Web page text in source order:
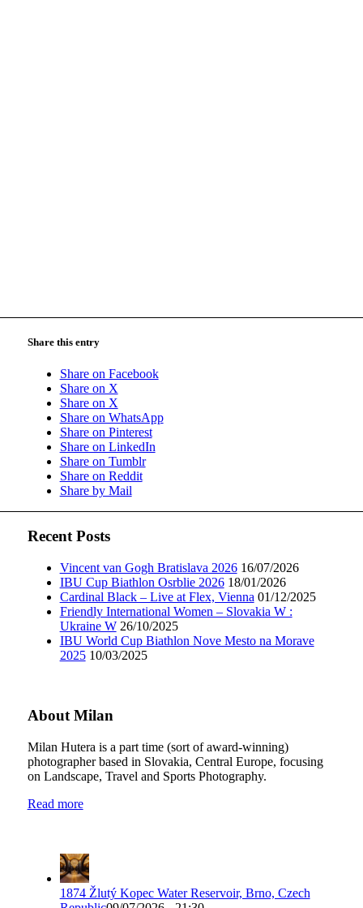
Share this entry
Share on Facebook
Share on X
Share on X
Share on WhatsApp
Share on Pinterest
Share on LinkedIn
Share on Tumblr
Share on Reddit
Share by Mail
Recent Posts
Vincent van Gogh Bratislava 2026 16/07/2026
IBU Cup Biathlon Osrblie 2026 18/01/2026
Cardinal Black – Live at Flex, Vienna 01/12/2025
Friendly International Women – Slovakia W :
Ukraine W 26/10/2025
IBU World Cup Biathlon Nove Mesto na Morave
2025 10/03/2025
About Milan
Milan Hutera is a part time (sort of award-winning)
photographer based in Slovakia, Central Europe, focusing
on Landscape, Travel and Sports Photography.
Read more
1874 Žlutý Kopec Water Reservoir, Brno, Czech